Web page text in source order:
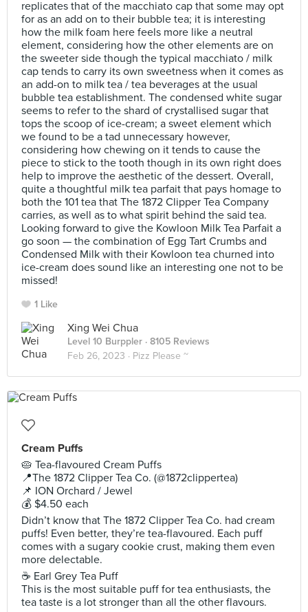
replicates that of the macchiato cap that some may opt
for as an add on to their bubble tea; it is interesting
how the milk foam here feels more like a neutral
element, considering how the other elements are on
the sweeter side though the typical macchiato / milk
cap tends to carry its own sweetness when it comes as
an add-on to milk tea / tea beverages at the usual
bubble tea establishment. The condensed white sugar
seems to refer to the shard of crystallised sugar that
tops the scoop of ice-cream; a sweet element which
we found to be a tad unnecessary however,
considering how chewing on it tends to cause the
piece to stick to the tooth though in its own right does
help to improve the aesthetic of the dessert. Overall,
quite a thoughtful milk tea parfait that pays homage to
both the 101 tea that The 1872 Clipper Tea Company
carries, as well as to what spirit behind the said tea.
Looking forward to give the Kowloon Milk Tea Parfait a
go soon — the combination of Egg Tart Crumbs and
Condensed Milk with their Kowloon tea churned into
ice-cream does sound like an interesting one not to be
missed!
1 Like
Xing Wei Chua
Level 10 Burppler · 8105 Reviews
Feb 26, 2023 · Pizz Please ~
Cream Puffs
🥧 Tea-flavoured Cream Puffs
📍The 1872 Clipper Tea Co. (@1872clippertea)
📌 ION Orchard / Jewel
💰 $4.50 each
Didn’t know that The 1872 Clipper Tea Co. had cream
puffs! Even better, they’re tea-flavoured. Each puff
comes with a sugary cookie crust, making them even
more delectable.
☕ Earl Grey Tea Puff
This is the most suitable puff for tea enthusiasts, the
tea taste is a lot stronger than all the other flavours.